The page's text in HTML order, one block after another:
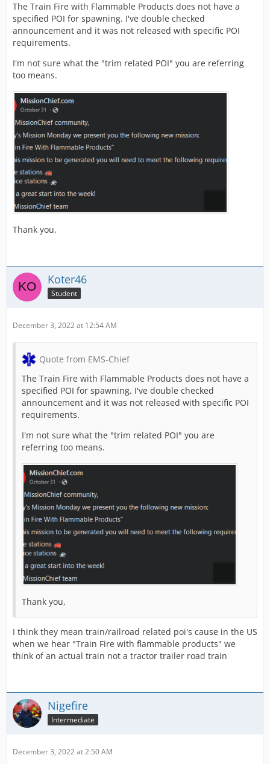
The Train Fire with Flammable Products does not have a
specified POI for spawning. I've double checked
announcement and it was not released with specific POI
requirements.
I'm not sure what the "trim related POI" you are referring
too means.
Thank you,
Koter46
Student
December 3, 2022 at 12:54 AM
Quote from EMS-Chief
The Train Fire with Flammable Products does not have a
specified POI for spawning. I've double checked
announcement and it was not released with specific POI
requirements.
I'm not sure what the "trim related POI" you are
referring too means.
Thank you,
I think they mean train/railroad related poi's cause in the US
when we hear "Train Fire with flammable products" we
think of an actual train not a tractor trailer road train
Nigefire
Intermediate
December 3, 2022 at 2:50 AM